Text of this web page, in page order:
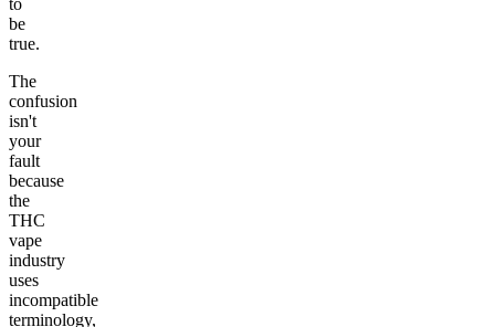
to
be
true.
The
confusion
isn't
your
fault
because
the
THC
vape
industry
uses
incompatible
terminology,